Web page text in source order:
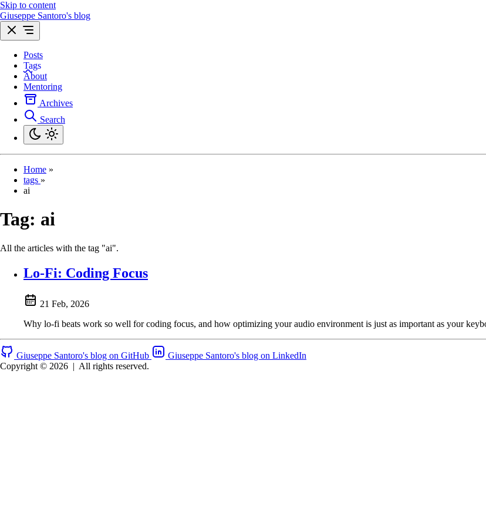
Skip to content
Giuseppe Santoro's blog
Posts
Tags
About
Mentoring
Archives
Search
Home »
tags »
ai
Tag: ai
All the articles with the tag "ai".
Lo-Fi: Coding Focus
21 Feb, 2026
Why lo-fi beats work so well for coding focus, and how optimizing your audio environment is just as important as your
Giuseppe Santoro's blog on GitHub
Giuseppe Santoro's blog on LinkedIn
Copyright © 2026 | All rights reserved.